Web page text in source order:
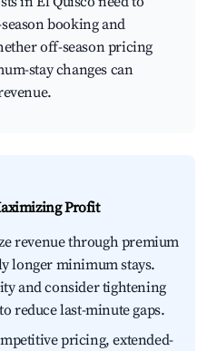
booking and
off-season pricing
stay changes can
Profit
revenue through premium
longer minimum stays.
and consider tightening
reduce last-minute gaps.
pricing, extended-